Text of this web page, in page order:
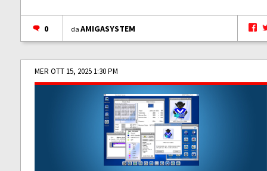
0 daAMIGASYSTEM
MER OTT 15, 2025 1:30 PM